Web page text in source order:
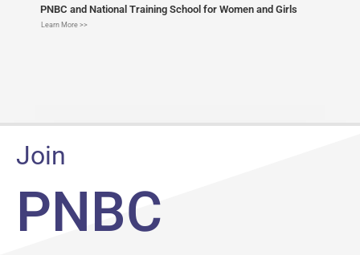
PNBC and National Training School for Women and Girls
Learn More >>
Join
PNBC